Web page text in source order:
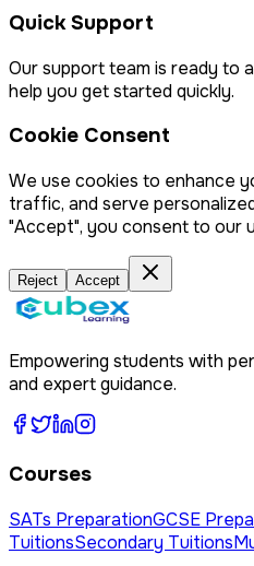
Quick Support
Our support team is ready to
help you get started quickly.
Cookie Consent
We use cookies to enhance
traffic, and serve
"Accept", you consent to our
Reject Accept
Empowering students with
and expert guidance.
Courses
SATs PreparationGCSE
TuitionsSecondary Tuitions